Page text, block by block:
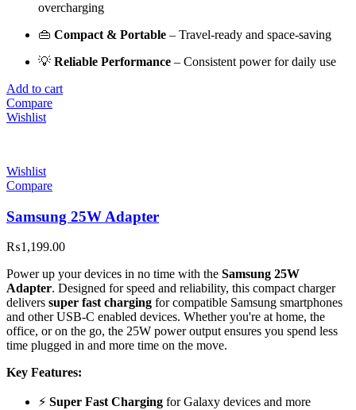
overcharging
👜 Compact & Portable – Travel-ready and space-saving
💡 Reliable Performance – Consistent power for daily use
Add to cart
Compare
Wishlist
Wishlist
Compare
Samsung 25W Adapter
₨1,199.00
Power up your devices in no time with the Samsung 25W
Adapter. Designed for speed and reliability, this compact charger
delivers super fast charging for compatible Samsung smartphones
and other USB-C enabled devices. Whether you're at home, the
office, or on the go, the 25W power output ensures you spend less
time plugged in and more time on the move.
Key Features:
⚡ Super Fast Charging for Galaxy devices and more